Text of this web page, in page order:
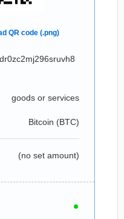
goods or services
Bitcoin (BTC)
(no set amount)